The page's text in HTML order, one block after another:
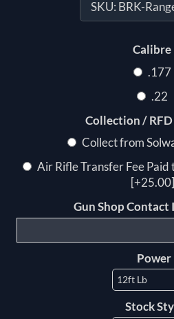
SKU: BRK-
Calibre
.177
.22
Collection /
Collect from
Air Rifle Transfer Fee Paid
[+25.00]
Gun Shop
Power
Stock